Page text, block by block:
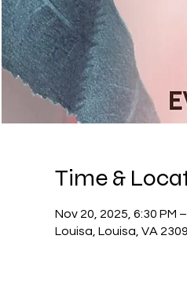
Time &
Nov 20, 2025, 6:30 PM
Louisa, Louisa, VA